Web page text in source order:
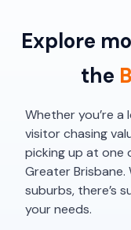
Explore
the
Whether you’re
visitor chasing
picking up at one
Greater
suburbs, there’s
your needs.